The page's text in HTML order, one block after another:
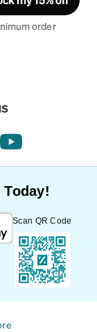
order
youtube
Scan QR Code